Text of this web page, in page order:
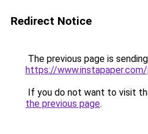
Redirect Notice
The previous page is
https://
If you do not want to visit
the previous page.